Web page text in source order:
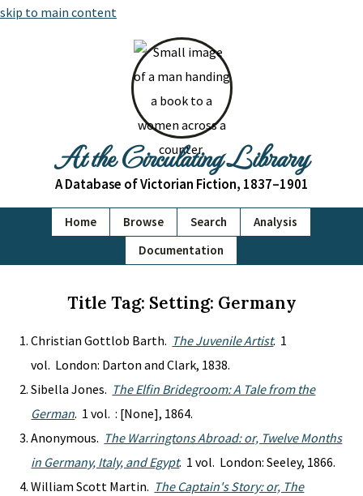
skip to main content
At the Circulating Library
A Database of Victorian Fiction, 1837–1901
Home Browse Search
Analysis
Documentation
Title Tag: Setting: Germany
Christian Gottlob Barth. The Juvenile Artist. 1
vol. London: Darton and Clark, 1838.
Sibella Jones. The Elfin Bridegroom: A Tale from the
German. 1 vol. : [None], 1864.
Anonymous. The Warringtons Abroad: or, Twelve Months
in Germany, Italy, and Egypt. 1 vol. London: Seeley, 1866.
William Scott Martin. The Captain's Story: or, The